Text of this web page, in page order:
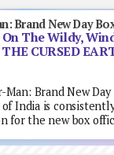
Brand New Day
The Wildy,
CURSED
Man: Brand New
India is
for the new box